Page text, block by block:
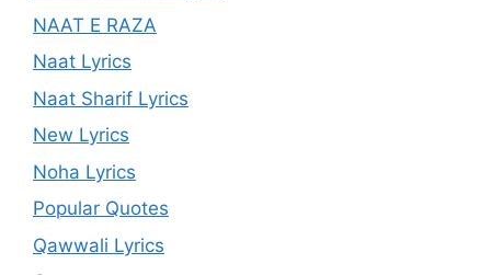
NAAT E RAZA
Naat Lyrics
Naat Sharif Lyrics
New Lyrics
Noha Lyrics
Popular Quotes
Qawwali Lyrics